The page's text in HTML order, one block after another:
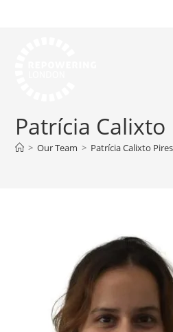
Patrícia Calixto
> Our Team > Patrícia Calixto Pires